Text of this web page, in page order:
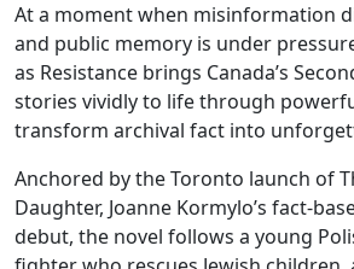
At a moment when misinformation
and public memory is under
as Resistance brings Canada’s
stories vividly to life through
transform archival fact into
Anchored by the Toronto launch of
Daughter, Joanne Kormylo’s fact-
debut, the novel follows a young